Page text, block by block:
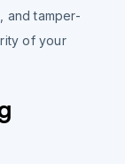
and tamper-
of your